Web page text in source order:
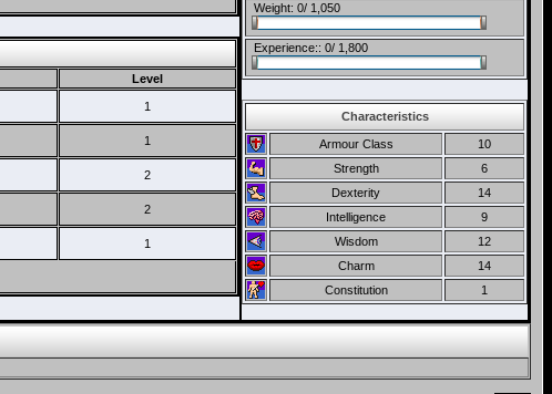
Level
1
1
2
2
1
Weight: 0/ 1,050
Experience:: 0/ 1,800
Characteristics
Armour Class
10
Strength
6
Dexterity
14
Intelligence
9
Wisdom
12
Charm
14
Constitution
1